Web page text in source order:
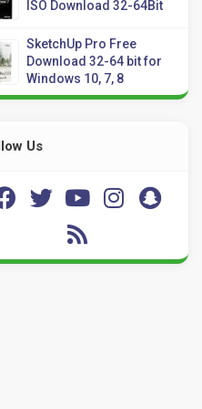
ISO Download 32-64Bit
SketchUp Pro Free
Download 32-64 bit for
Windows 10, 7, 8
Us